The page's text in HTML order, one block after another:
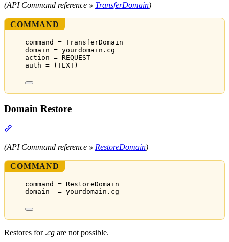
(API Command reference » TransferDomain)
COMMAND
command = TransferDomain
domain = yourdomain.cg
action = REQUEST
auth = (TEXT)
Domain Restore
(API Command reference » RestoreDomain)
COMMAND
command = RestoreDomain
domain  = yourdomain.cg
Restores for .cg are not possible.